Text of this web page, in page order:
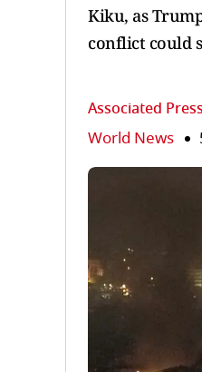
Kiku, as
conflict could
Associated
World News